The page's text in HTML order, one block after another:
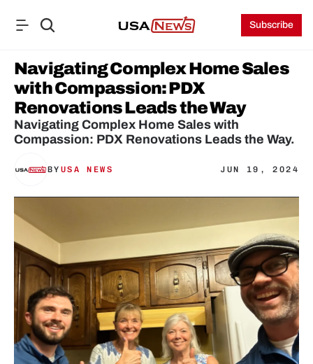
Subscribe
Navigating Complex Home Sales
with Compassion: PDX
Renovations Leads the Way
Navigating Complex Home Sales with
Compassion: PDX Renovations Leads the Way.
BY USA NEWS JUN 19, 2024